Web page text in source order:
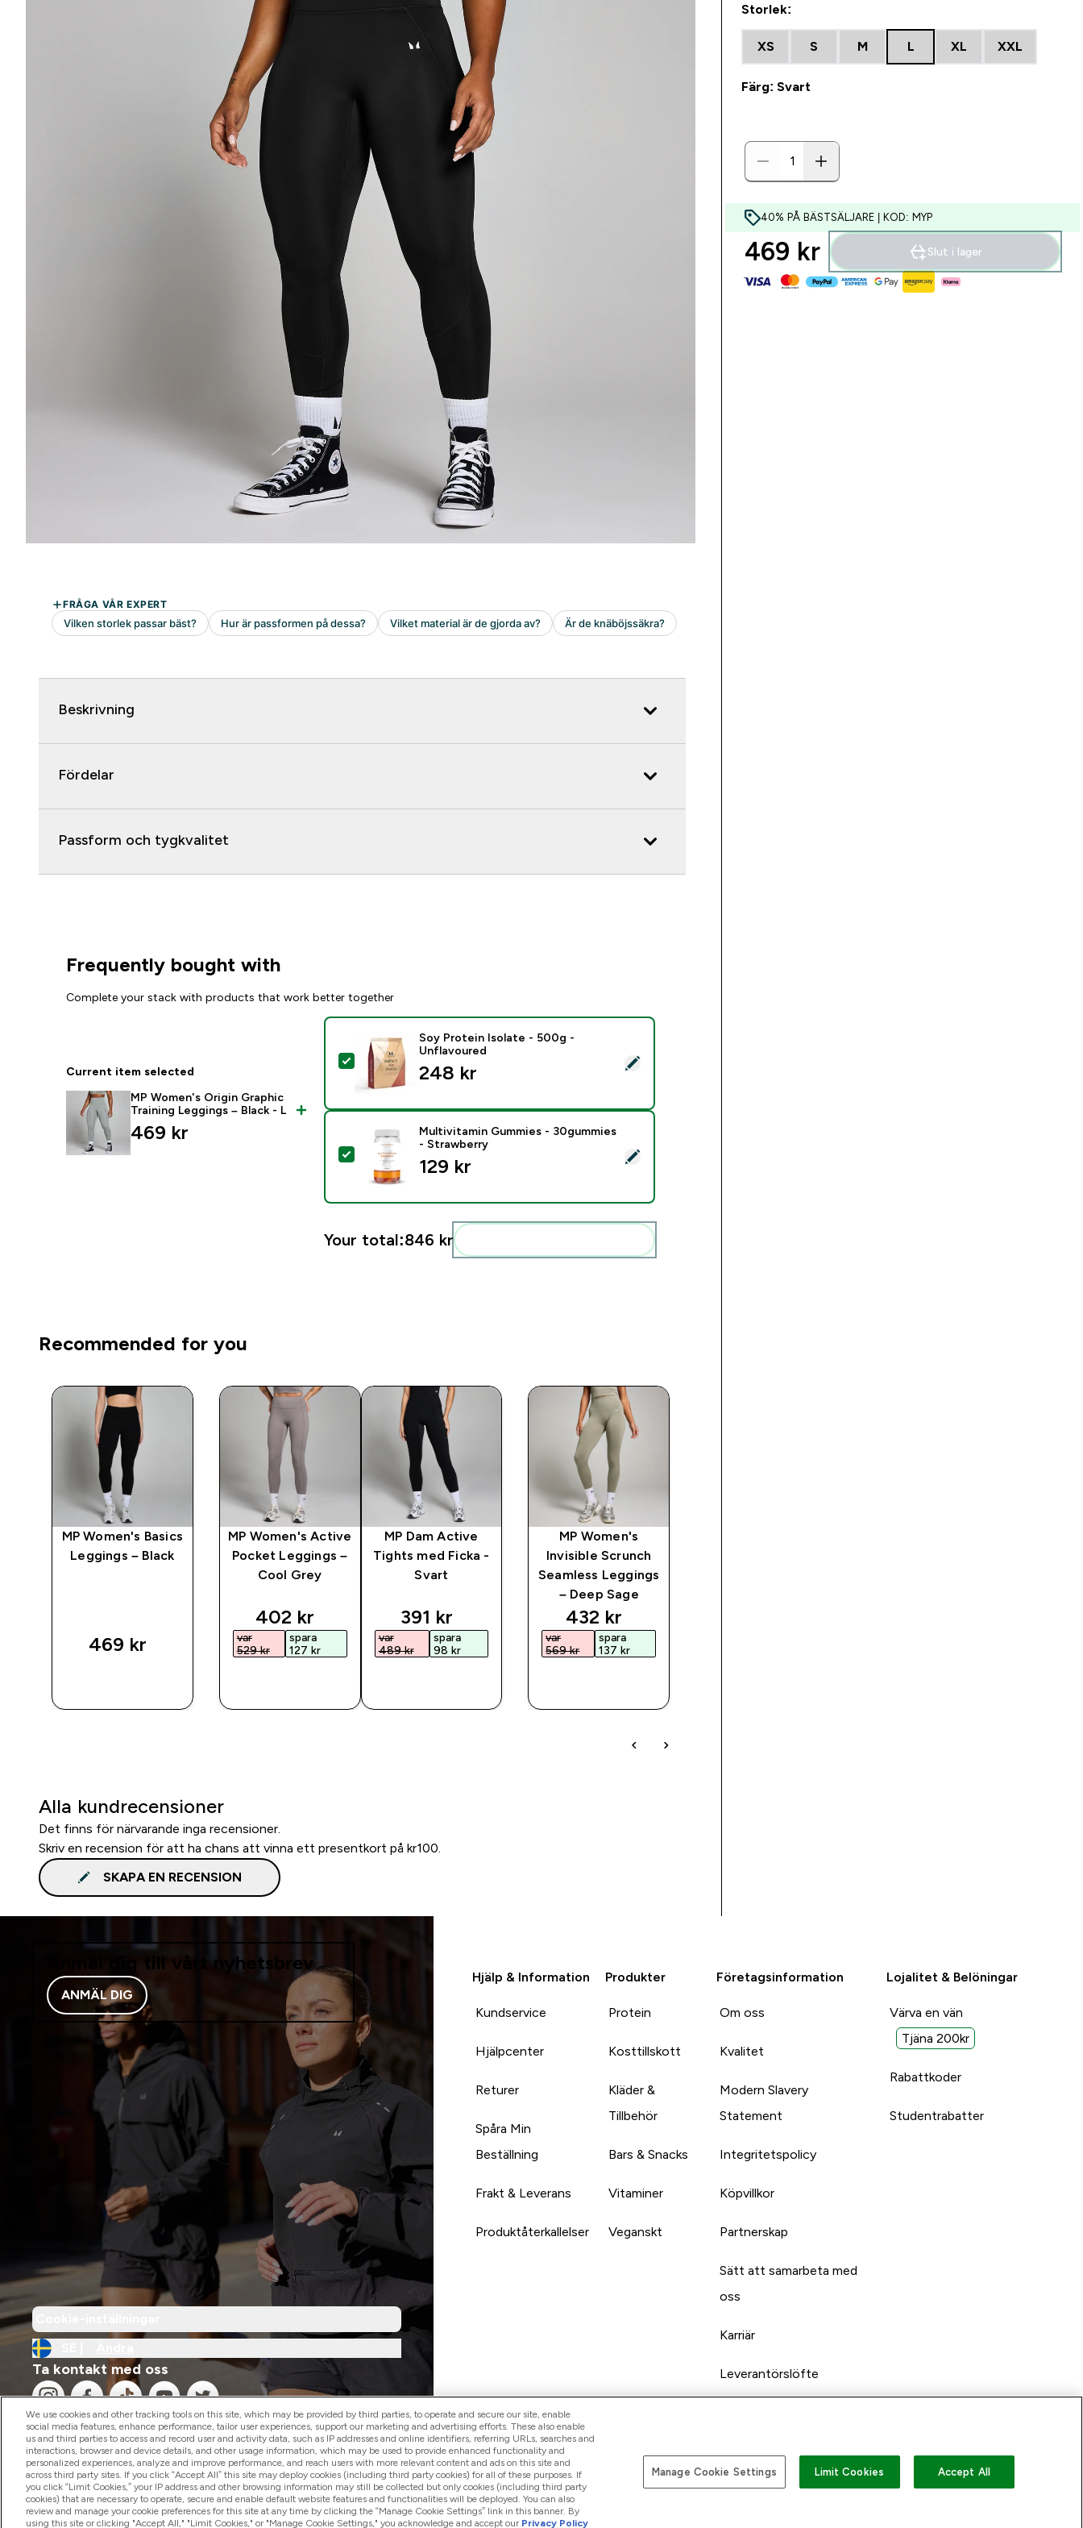
Beskrivning
Fördelar
Passform och tygkvalitet
Frequently bought with
Complete your stack with products that work better together
Current item selected
MP Women's Origin Graphic
Training Leggings – Black - L
469 kr‎
Select this product - Soy Protein Isolate - 500g - Unflavoured
Soy Protein Isolate - 500g -
Unflavoured
248 kr‎
Select this product - Multivitamin Gummies - 30gummies - Strawberry
Multivitamin Gummies - 30gummies
- Strawberry
129 kr‎
Your total:846 kr‎
Recommended for you
MP Women's Basics
Leggings – Black
469 kr‎
MP Women's Active
Pocket Leggings –
Cool Grey
discounted price
402 kr‎
var
529 kr‎
spara
127 kr‎
MP Dam Active
Tights med Ficka -
Svart
discounted price
391 kr‎
var
489 kr‎
spara
98 kr‎
MP Women's
Invisible Scrunch
Seamless Leggings
– Deep Sage
discounted price
432 kr‎
var
569 kr‎
spara
137 kr‎
Alla kundrecensioner
Det finns för närvarande inga recensioner.
Skriv en recension för att ha chans att vinna ett presentkort på kr100.
SKAPA EN RECENSION
Storlek:
XS S M L XL XXL
Färg: Svart
40% PÅ BÄSTSÄLJARE | KOD: MYP
469 kr‎ Slut i lager
Anmäl dig till vårt nyhetsbrev
ANMÄL DIG
Ta kontakt med oss
Hjälp & Information
Kundservice
Hjälpcenter
Returer
Spåra Min
Beställning
Frakt & Leverans
Produktåterkallelser
Produkter
Protein
Kosttillskott
Kläder &
Tillbehör
Bars & Snacks
Vitaminer
Veganskt
Företagsinformation
Om oss
Kvalitet
Modern Slavery
Statement
Integritetspolicy
Köpvillkor
Partnerskap
Sätt att samarbeta med
oss
Karriär
Leverantörslöfte
Lojalitet & Belöningar
Värva en vän
Tjäna 200kr
Rabattkoder
Studentrabatter
2026 The Hut.com Ltd Betala med
We use cookies and other tracking tools on this site, which may be provided by third parties, to operate and secure our site, enable
social media features, enhance performance, tailor user experiences, support our marketing and advertising efforts. These also enable
us and third parties to access and record user and activity data, such as IP addresses and online identifiers, referring URLs, searches and
interactions, browser and device details, and other usage information, which may be used to provide enhanced functionality and
personalized experiences, analyze and improve performance, and reach users with more relevant content and ads on this site and
across third party sites. If you click “Accept All” this site may deploy cookies (including third party cookies) for all of these purposes. If
you click “Limit Cookies,” your IP address and other browsing information may still be collected but only cookies (including third party
cookies) that are necessary to operate, secure and enable default website features and functionalities will be deployed. You can also
review and manage your cookie preferences for this site at any time by clicking the “Manage Cookie Settings” link in this banner. By
using this site or clicking "Accept All," "Limit Cookies," or "Manage Cookie Settings," you acknowledge and accept our Privacy Policy
Manage Cookie Settings Limit Cookies Accept All